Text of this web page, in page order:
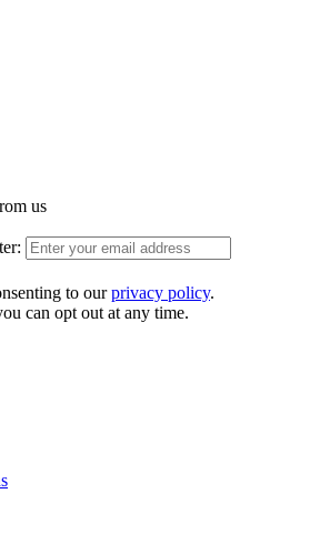
us
to ourprivacy policy.
can opt out at any time.